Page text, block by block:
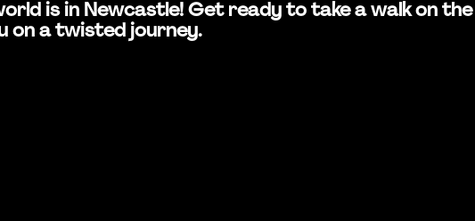
is in Newcastle! Get ready to take a walk on
on a twisted journey.